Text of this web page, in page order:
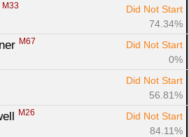
M33
Did Not Start
74.34%
M67
Did Not Start
0%
Did Not Start
56.81%
M26
Did Not Start
84.11%